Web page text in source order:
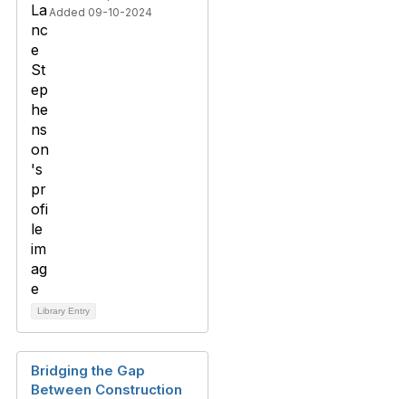
Added 09-10-2024
Library Entry
Bridging the Gap
Between Construction